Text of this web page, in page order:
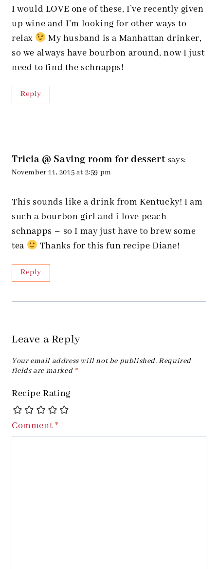
I would LOVE one of these, I’ve recently given
up wine and I’m looking for other ways to
relax
My husband is a Manhattan drinker,
so we always have bourbon around, now I just
need to find the schnapps!
Reply
Tricia @ Saving room for dessert says:
November 11, 2015 at 2:59 pm
This sounds like a drink from Kentucky! I am
such a bourbon girl and i love peach
schnapps – so I may just have to brew some
tea
Thanks for this fun recipe Diane!
Reply
Leave a Reply
Your email address will not be published. Required
fields are marked *
Recipe Rating
Comment*